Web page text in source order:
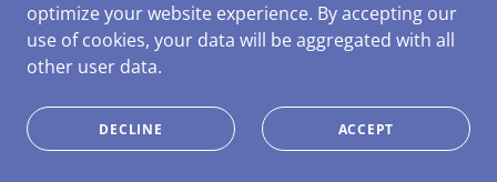
optimize your website experience. By accepting our
use of cookies, your data will be aggregated with all
other user data.
DECLINE ACCEPT